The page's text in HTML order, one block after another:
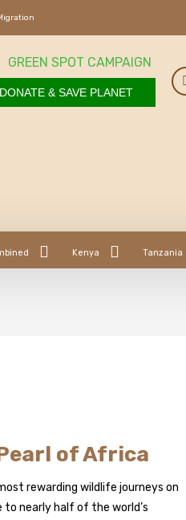
GREEN SPOT CAMPAIGN
DONATE & SAVE PLANET
Kenya Tanzania
of Africa
rewarding wildlife journeys on
to nearly half of the world’s